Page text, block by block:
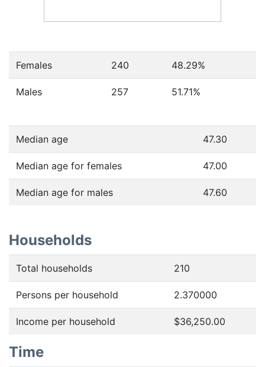
Females 240 48.29%
Males 257 51.71%
Median age 47.30
Median age for females 47.00
Median age for males 47.60
Households
Total households 210
Persons per household 2.370000
Income per household $36,250.00
Time